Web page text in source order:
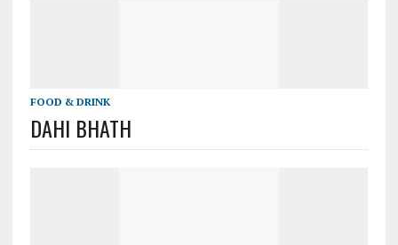
FOOD & DRINK
DAHI BHATH